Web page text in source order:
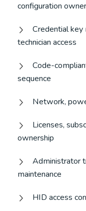
configuration
Credential key
technician access
Code-
sequence
Network,
Licenses,
ownership
Administrator
maintenance
HID access